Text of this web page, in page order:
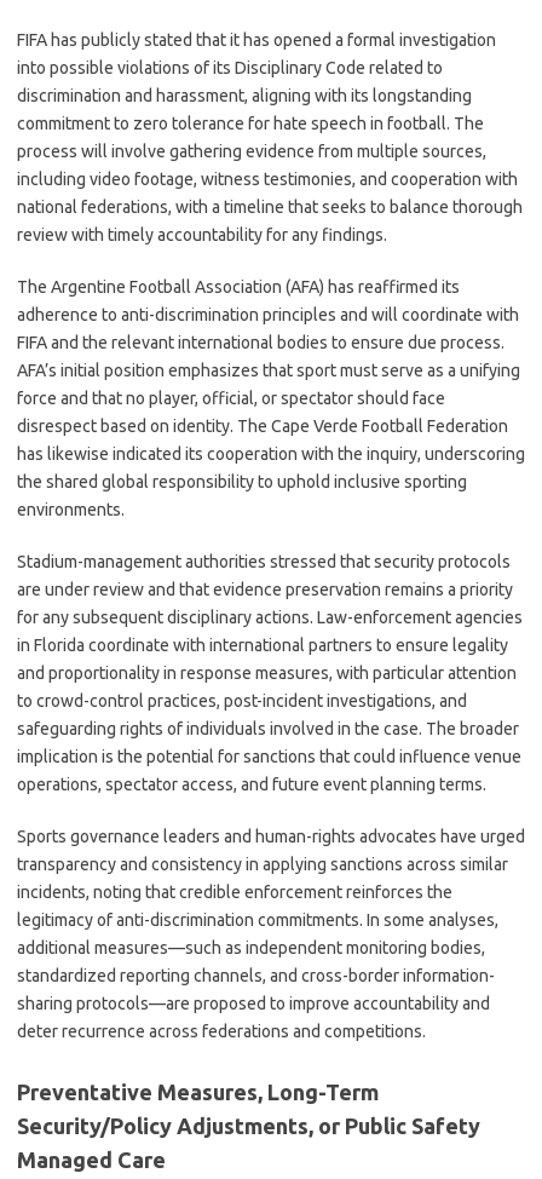
FIFA has publicly stated that it has opened a formal investigation
into possible violations of its Disciplinary Code related to
discrimination and harassment, aligning with its longstanding
commitment to zero tolerance for hate speech in football. The
process will involve gathering evidence from multiple sources,
including video footage, witness testimonies, and cooperation with
national federations, with a timeline that seeks to balance thorough
review with timely accountability for any findings.
The Argentine Football Association (AFA) has reaffirmed its
adherence to anti-discrimination principles and will coordinate with
FIFA and the relevant international bodies to ensure due process.
AFA’s initial position emphasizes that sport must serve as a unifying
force and that no player, official, or spectator should face
disrespect based on identity. The Cape Verde Football Federation
has likewise indicated its cooperation with the inquiry, underscoring
the shared global responsibility to uphold inclusive sporting
environments.
Stadium-management authorities stressed that security protocols
are under review and that evidence preservation remains a priority
for any subsequent disciplinary actions. Law-enforcement agencies
in Florida coordinate with international partners to ensure legality
and proportionality in response measures, with particular attention
to crowd-control practices, post-incident investigations, and
safeguarding rights of individuals involved in the case. The broader
implication is the potential for sanctions that could influence venue
operations, spectator access, and future event planning terms.
Sports governance leaders and human-rights advocates have urged
transparency and consistency in applying sanctions across similar
incidents, noting that credible enforcement reinforces the
legitimacy of anti-discrimination commitments. In some analyses,
additional measures—such as independent monitoring bodies,
standardized reporting channels, and cross-border information-
sharing protocols—are proposed to improve accountability and
deter recurrence across federations and competitions.
Preventative Measures, Long-Term
Security/Policy Adjustments, or Public Safety
Managed Care